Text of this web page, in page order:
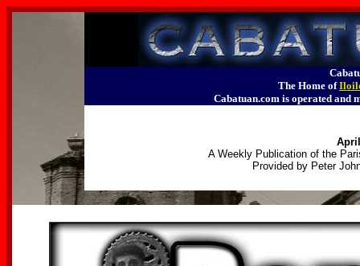
The Home of
Cabatuan.com is operated
A Weekly Publication of the
Provided by Peter